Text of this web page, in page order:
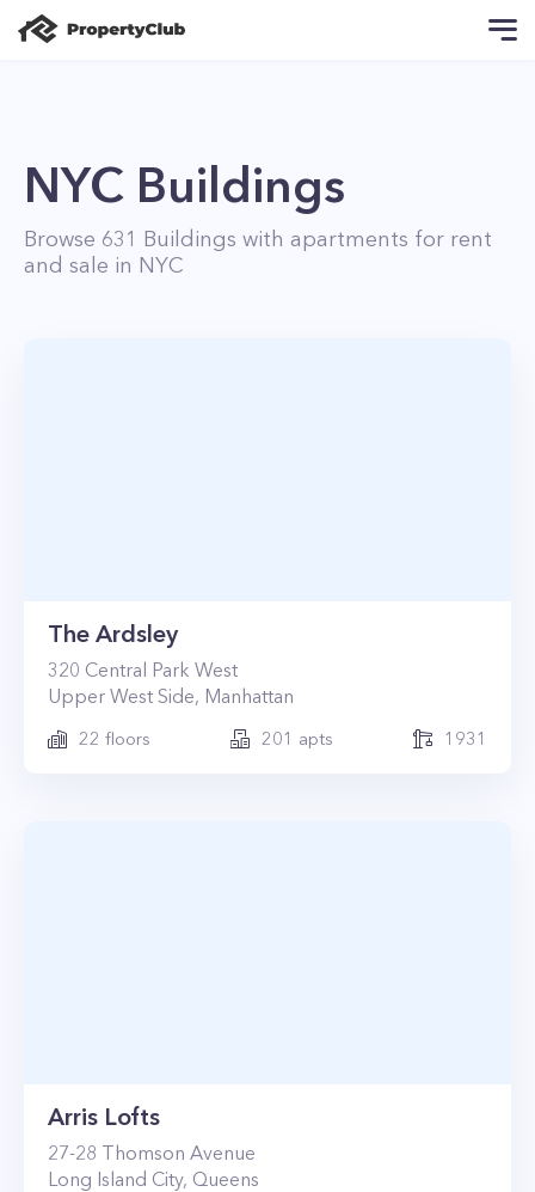
NYC Buildings
Browse 631 Buildings with apartments for rent
and sale in NYC
The Ardsley
320 Central Park West
Upper West Side, Manhattan
22 floors 201 apts 1931
Arris Lofts
27-28 Thomson Avenue
Long Island City, Queens